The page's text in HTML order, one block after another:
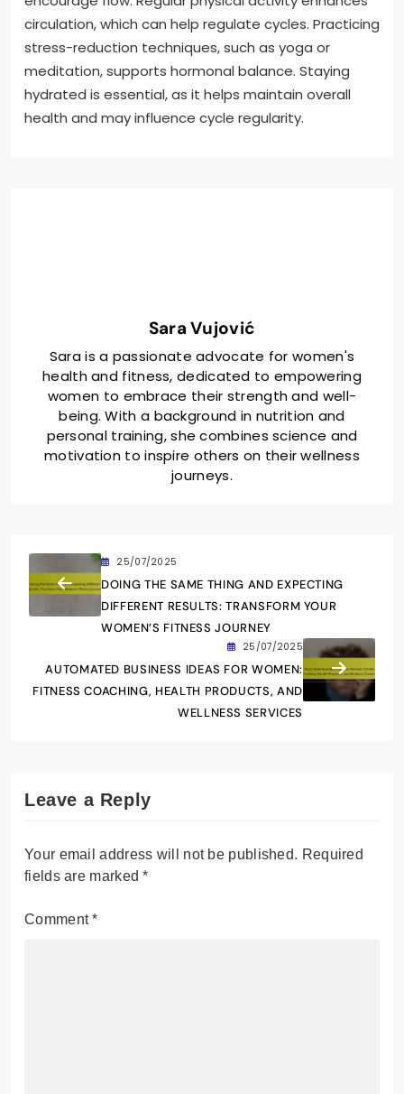
circulation, which can help regulate cycles. Practicing
stress-reduction techniques, such as yoga or
meditation, supports hormonal balance. Staying
hydrated is essential, as it helps maintain overall
health and may influence cycle regularity.
Sara Vujović
Sara is a passionate advocate for women's
health and fitness, dedicated to empowering
women to embrace their strength and well-
being. With a background in nutrition and
personal training, she combines science and
motivation to inspire others on their wellness
journeys.
25/07/2025
DOING THE SAME THING AND EXPECTING
DIFFERENT RESULTS: TRANSFORM YOUR
WOMEN’S FITNESS JOURNEY
25/07/2025
AUTOMATED BUSINESS IDEAS FOR WOMEN:
FITNESS COACHING, HEALTH PRODUCTS, AND
WELLNESS SERVICES
Leave a Reply
Your email address will not be published. Required
fields are marked*
Comment*